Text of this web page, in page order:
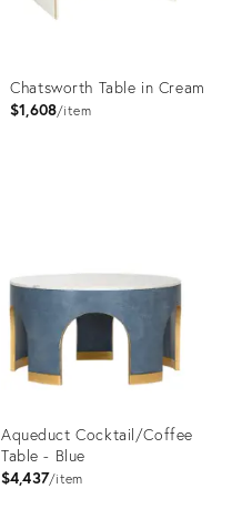
Chatsworth Table in Cream
$1,608 item
Aqueduct Cocktail/Coffee
Table - Blue
$4,437 item